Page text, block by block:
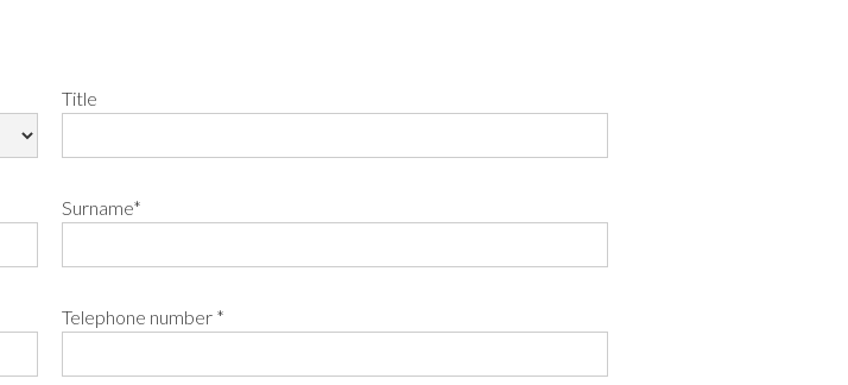
Title
Surname*
Telephone number *